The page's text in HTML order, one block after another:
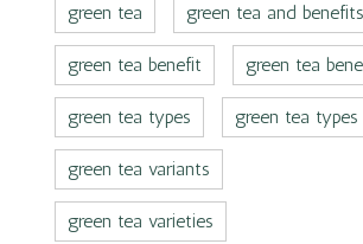
green tea green tea and benefits
green tea benefit green tea
green tea types green tea types
green tea variants
green tea varieties